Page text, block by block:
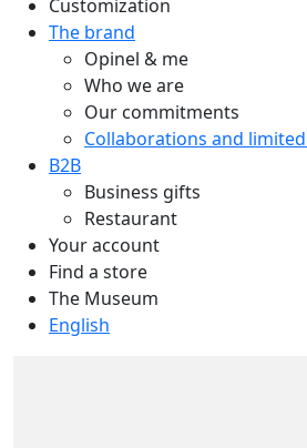
Customization
The brand
Opinel & me
Who we are
Our commitments
Collaborations and
B2B
Business gifts
Restaurant
Your account
Find a store
The Museum
English